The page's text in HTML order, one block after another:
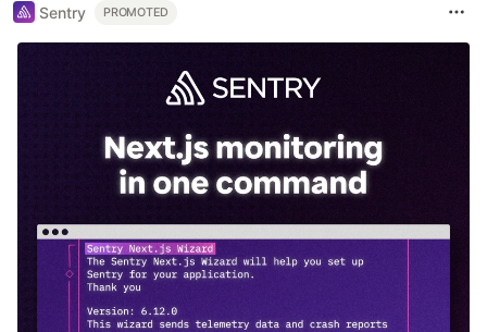
Sentry PROMOTED